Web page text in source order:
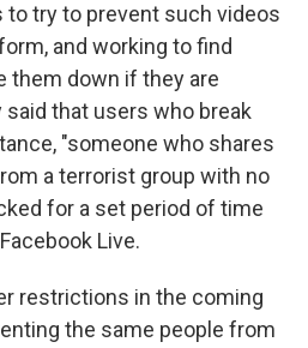
try to prevent such videos
and working to find
them down if they are
that users who break
"someone who shares
a terrorist group with no
for a set period of time
Live.
restrictions in the coming
the same people from